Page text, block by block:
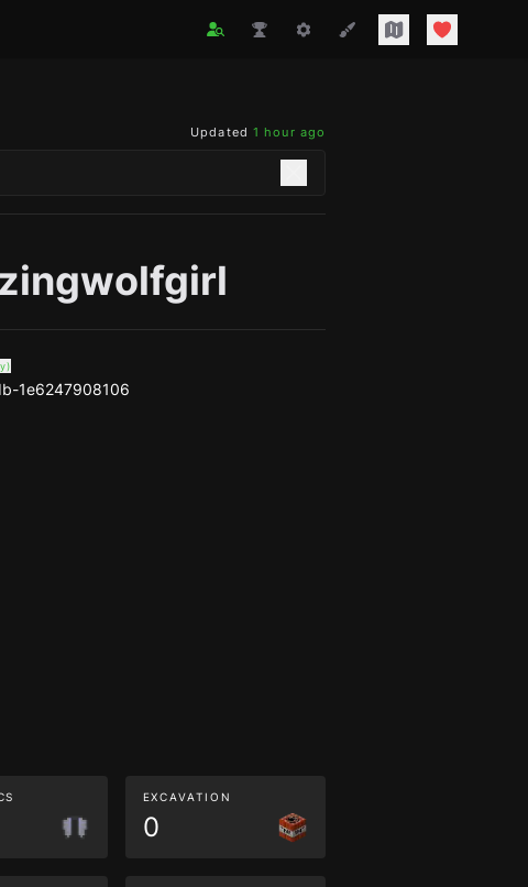
Updated 1 hour ago
1e6247908106
EXCAVATION
0